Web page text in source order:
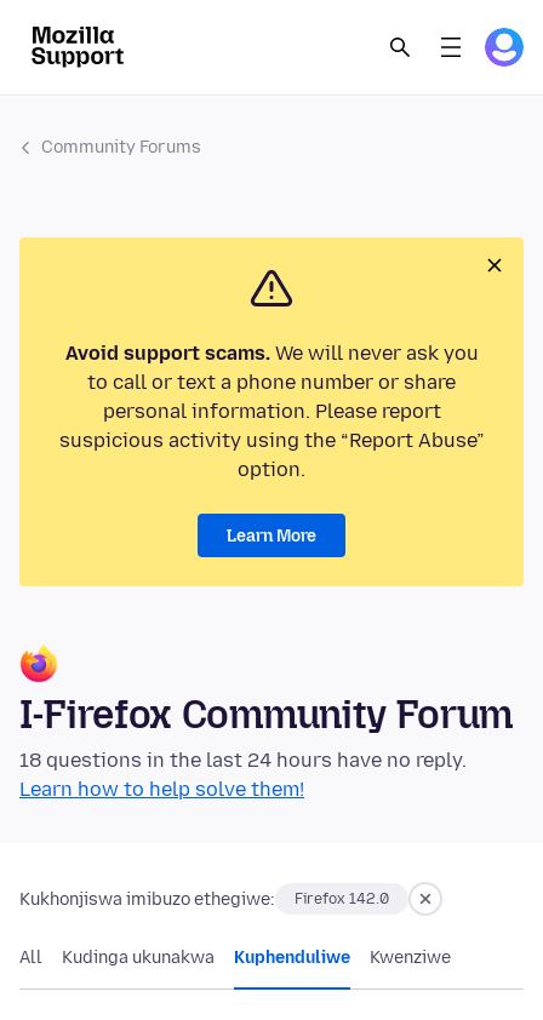
Community Forums
Avoid support scams.We will never ask you
to call or text a phone number or share
personal information. Please report
suspicious activity using the “Report Abuse”
option.
Learn More
I-Firefox Community Forum
18 questions in the last 24 hours have no reply.
Learn how to help solve them!
Kukhonjiswa imibuzo ethegiwe: Firefox 142.0
All Kudinga ukunakwa Kuphenduliwe Kwenziwe